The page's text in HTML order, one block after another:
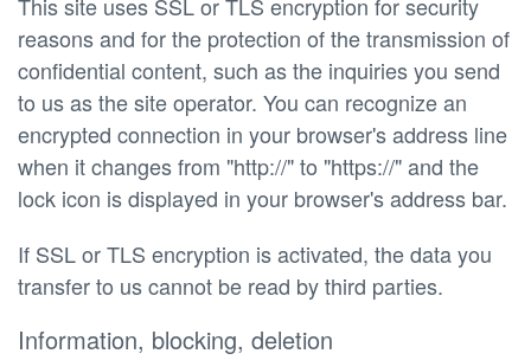
reasons and for the protection of the transmission of
confidential content, such as the inquiries you send
to us as the site operator. You can recognize an
encrypted connection in your browser's address line
when it changes from "http://" to "https://" and the
lock icon is displayed in your browser's address bar.
If SSL or TLS encryption is activated, the data you
transfer to us cannot be read by third parties.
Information, blocking, deletion